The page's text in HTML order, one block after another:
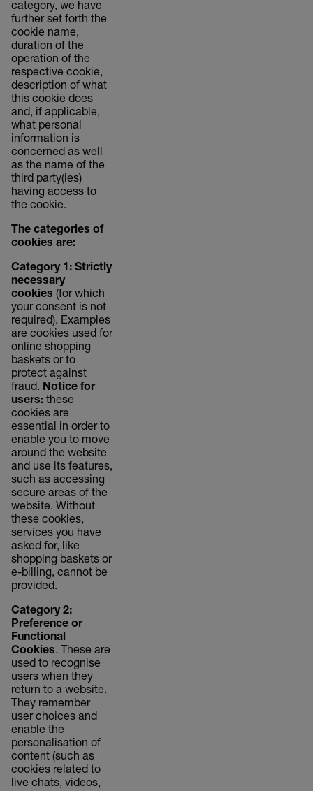
category, we have
further set forth the
cookie name,
duration of the
operation of the
respective cookie,
description of what
this cookie does
and, if applicable,
what personal
information is
concerned as well
as the name of the
third party(ies)
having access to
the cookie.
The categories of
cookies are:
Category 1: Strictly
necessary
cookies (for which
your consent is not
required). Examples
are cookies used for
online shopping
baskets or to
protect against
fraud. Notice for
users: these
cookies are
essential in order to
enable you to move
around the website
and use its features,
such as accessing
secure areas of the
website. Without
these cookies,
services you have
asked for, like
shopping baskets or
e-billing, cannot be
provided.
Category 2:
Preference or
Functional
Cookies. These are
used to recognise
users when they
return to a website.
They remember
user choices and
enable the
personalisation of
content (such as
cookies related to
live chats, videos,